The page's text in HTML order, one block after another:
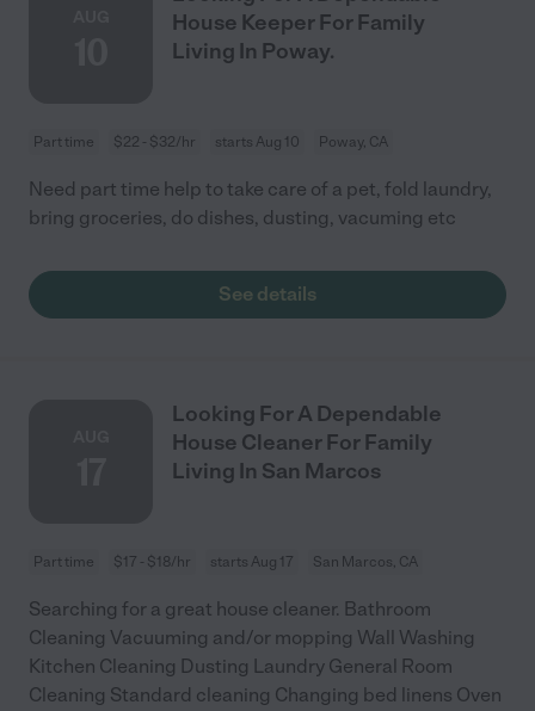
House Keeper For Family
Living In Poway.
Part time $22 - $32/hr starts Aug 10 Poway, CA
Need part time help to take care of a pet, fold laundry,
bring groceries, do dishes, dusting, vacuming etc
See details
Looking For A Dependable
House Cleaner For Family
Living In San Marcos
Part time $17 - $18/hr starts Aug 17 San Marcos, CA
Searching for a great house cleaner. Bathroom
Cleaning Vacuuming and/or mopping Wall Washing
Kitchen Cleaning Dusting Laundry General Room
Cleaning Standard cleaning Changing bed linens Oven